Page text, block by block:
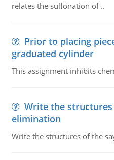
relates the sulfonation of ..
Prior to placing
graduated cylinder
This assignment inhibits
Write the
elimination
Write the structures of the